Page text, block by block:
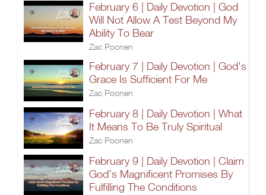
February 6 | Daily Devotion | God
Will Not Allow A Test Beyond My
Ability To Bear
Zac Poonen
February 7 | Daily Devotion | God's
Grace Is Sufficient For Me
Zac Poonen
February 8 | Daily Devotion | What
It Means To Be Truly Spiritual
Zac Poonen
February 9 | Daily Devotion | Claim
God's Magnificent Promises By
Fulfilling The Conditions